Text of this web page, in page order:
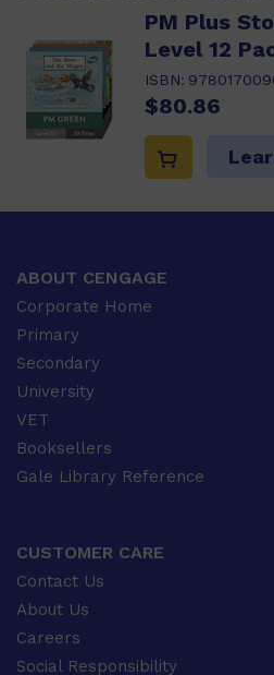
PM Plus
Level 12
ISBN:
$80.86
ABOUT CENGAGE
Corporate Home
Primary
Secondary
University
VET
Booksellers
Gale Library Reference
CUSTOMER CARE
Contact Us
About Us
Careers
Social Responsibility